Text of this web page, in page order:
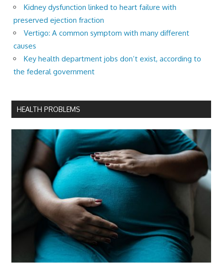
Kidney dysfunction linked to heart failure with
preserved ejection fraction
Vertigo: A common symptom with many different
causes
Key health department jobs don’t exist, according to
the federal government
HEALTH PROBLEMS